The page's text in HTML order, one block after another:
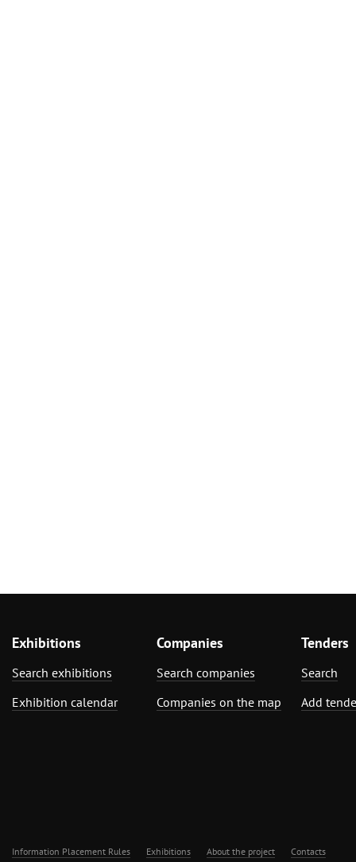
Exhibitions
Search exhibitions
Exhibition calendar
Companies
Search companies
Companies on the map
Tenders
Search
Add
Information Placement Rules Exhibitions About the project Contacts